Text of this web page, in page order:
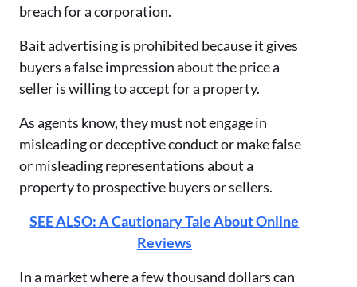
breach for a corporation.
Bait advertising is prohibited because it gives
buyers a false impression about the price a
seller is willing to accept for a property.
As agents know, they must not engage in
misleading or deceptive conduct or make false
or misleading representations about a
property to prospective buyers or sellers.
SEE ALSO: A Cautionary Tale About Online
Reviews
In a market where a few thousand dollars can